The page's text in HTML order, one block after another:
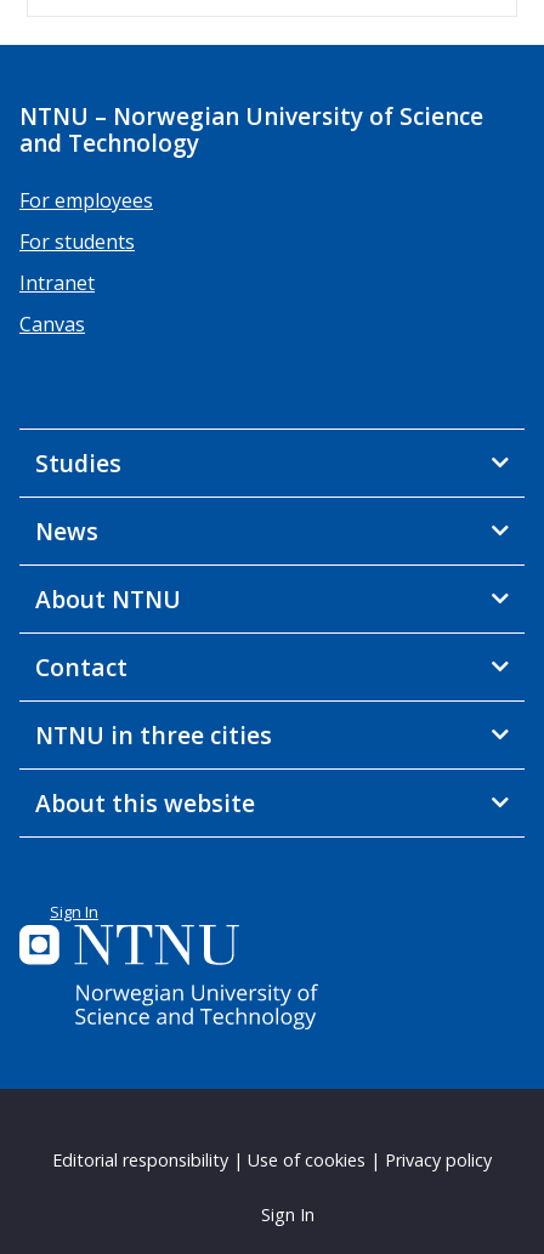
NTNU – Norwegian University of Science
and Technology
For employees
For students
Intranet
Canvas
Studies
News
About NTNU
Contact
NTNU in three cities
About this website
Sign In
Editorial responsibility | Use of cookies | Privacy policy
Sign In